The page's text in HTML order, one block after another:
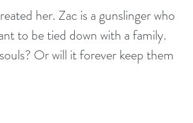
her. Zac is a gunslinger who
to be tied down with a family.
Or will it forever keep them